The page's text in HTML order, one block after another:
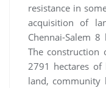
resistance in
acquisition of
Chennai-Salem
The
2791 hectares of
land, community